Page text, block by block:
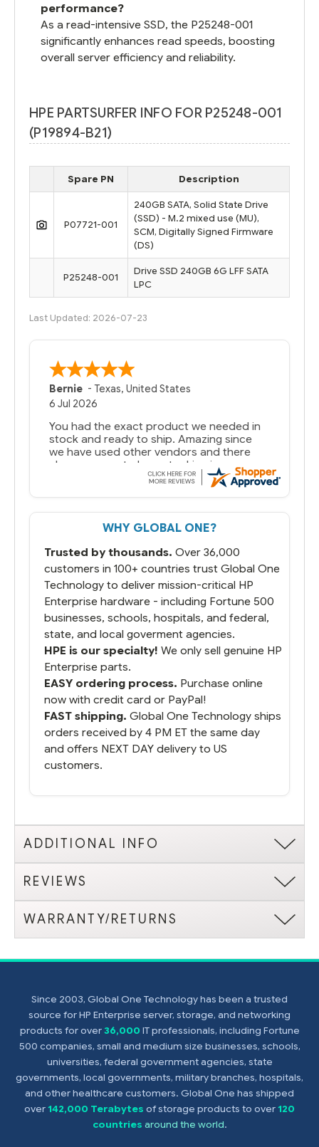
performance?
As a read-intensive SSD, the P25248-001
significantly enhances read speeds, boosting
overall server efficiency and reliability.
HPE PARTSURFER INFO FOR P25248-001
(P19894-B21)
Spare PN Description
P07721-001
240GB SATA, Solid State Drive
(SSD) - M.2 mixed use (MU),
SCM, Digitally Signed Firmware
(DS)
P25248-001
Drive SSD 240GB 6G LFF SATA
LPC
Last Updated: 2026-07-23
Bernie -Texas,United States
6 Jul 2026
You had the exact product we needed in
stock and ready to ship. Amazing since
we have used other vendors and there
always seems to be a stocking issue.
But most importantly you said you would
That overnite charge was a bit much but
you did what you said you would do. You
running.
WHY GLOBAL ONE?
Trusted by thousands. Over 36,000
customers in 100+ countries trust Global One
Technology to deliver mission-critical HP
Enterprise hardware - including Fortune 500
businesses, schools, hospitals, and federal,
state, and local goverment agencies.
HPE is our specialty! We only sell genuine HP
Enterprise parts.
EASY ordering process. Purchase online
now with credit card or PayPal!
FAST shipping. Global One Technology ships
orders received by 4 PM ET the same day
and offers NEXT DAY delivery to US
customers.
ADDITIONAL INFO
REVIEWS
WARRANTY/RETURNS
Since 2003, Global One Technology has been a trusted
source for HP Enterprise server, storage, and networking
products for over36,000 IT professionals, including Fortune
500 companies, small and medium size businesses, schools,
universities, federal government agencies, state
governments, local governments, military branches, hospitals,
and other healthcare customers. Global One has shipped
over142,000 Terabytes of storage products to over120
countries around the world.